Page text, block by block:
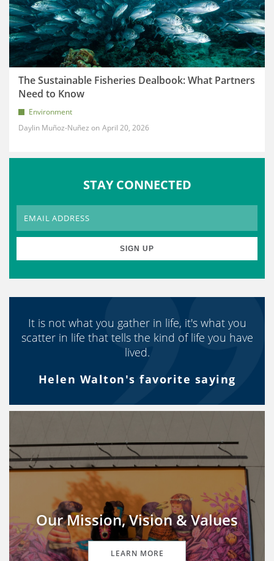
The Sustainable Fisheries Dealbook: What Partners
Need to Know
Environment
Daylin Muñoz-Nuñez
April 20, 2026
STAY CONNECTED
It is not what you gather in life, it's what you
scatter in life that tells the kind of life you have
lived.
Helen Walton's favorite saying
Our Mission, Vision & Values
LEARN MORE